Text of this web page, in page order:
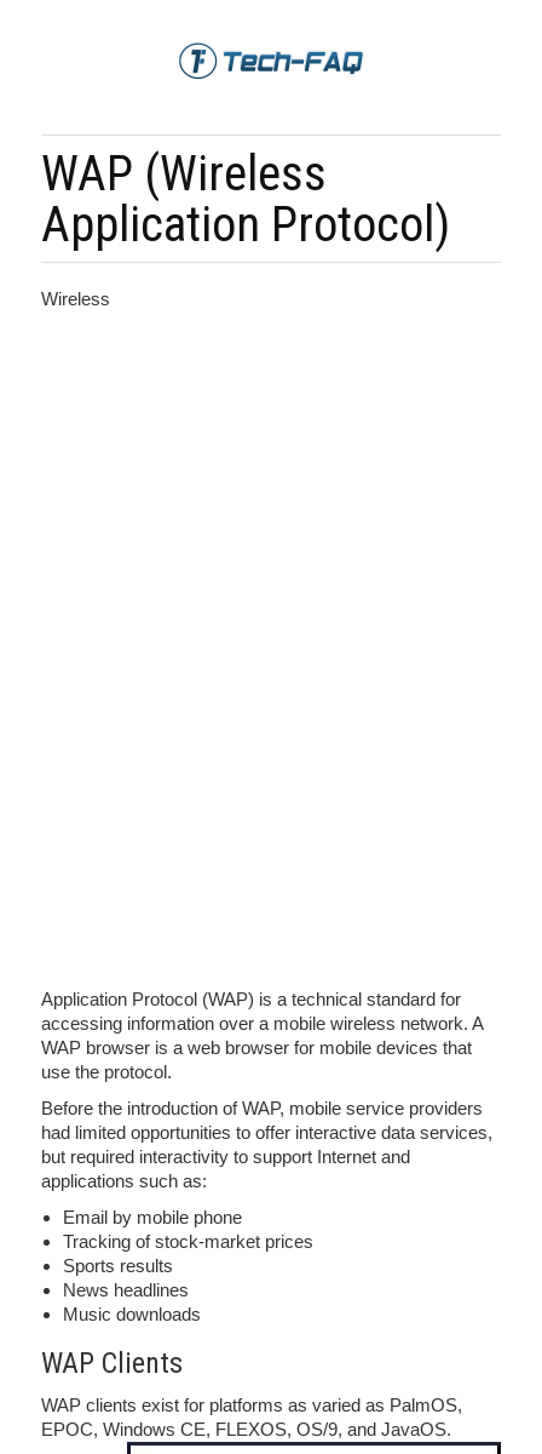
WAP (Wireless
Application Protocol)
Wireless
Application Protocol (WAP) is a technical standard for
accessing information over a mobile wireless network. A
WAP browser is a web browser for mobile devices that
use the protocol.
Before the introduction of WAP, mobile service providers
had limited opportunities to offer interactive data services,
but required interactivity to support Internet and
applications such as:
Email by mobile phone
Tracking of stock-market prices
Sports results
News headlines
Music downloads
WAP Clients
WAP clients exist for platforms as varied as PalmOS,
EPOC, Windows CE, FLEXOS, OS/9, and JavaOS.